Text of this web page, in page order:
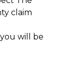
claim
will be